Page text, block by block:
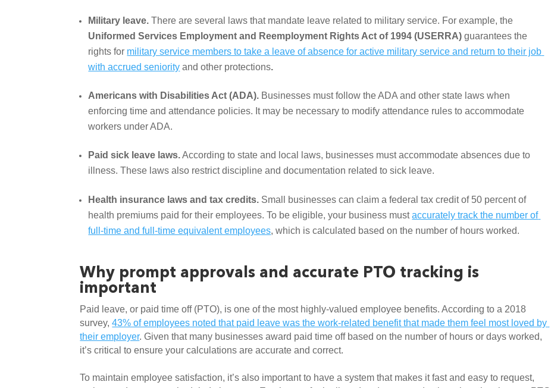
Military leave.
Uniformed Services Employment and Reemployment Rights Act of 1994 (USERRA) guarantees the
rights for military service members to take a leave of absence for active military service and return to their job
with accrued seniority and other protections.
Americans with Disabilities Act (ADA). Businesses must follow the ADA and other state laws when
enforcing time and attendance policies. It may be necessary to modify attendance rules to accommodate
workers under ADA.
Paid sick leave laws. According to state and local laws, businesses must accommodate absences due to
illness. These laws also restrict discipline and documentation related to sick leave.
Health insurance laws and tax credits. Small businesses can claim a federal tax credit of 50 percent of
health premiums paid for their employees. To be eligible, your business must accurately track the number of
full-time and full-time equivalent employees, which is calculated based on the number of hours worked.
Why prompt approvals and accurate PTO tracking is
important
Paid leave, or paid time off (PTO), is one of the most highly-valued employee benefits. According to a 2018
survey, 43% of employees noted that paid leave was the work-related benefit that made them feel most loved by
their employer. Given that many businesses award paid time off based on the number of hours or days worked,
it’s critical to ensure your calculations are accurate and correct.
To maintain employee satisfaction, it’s also important to have a system that makes it fast and easy to request,